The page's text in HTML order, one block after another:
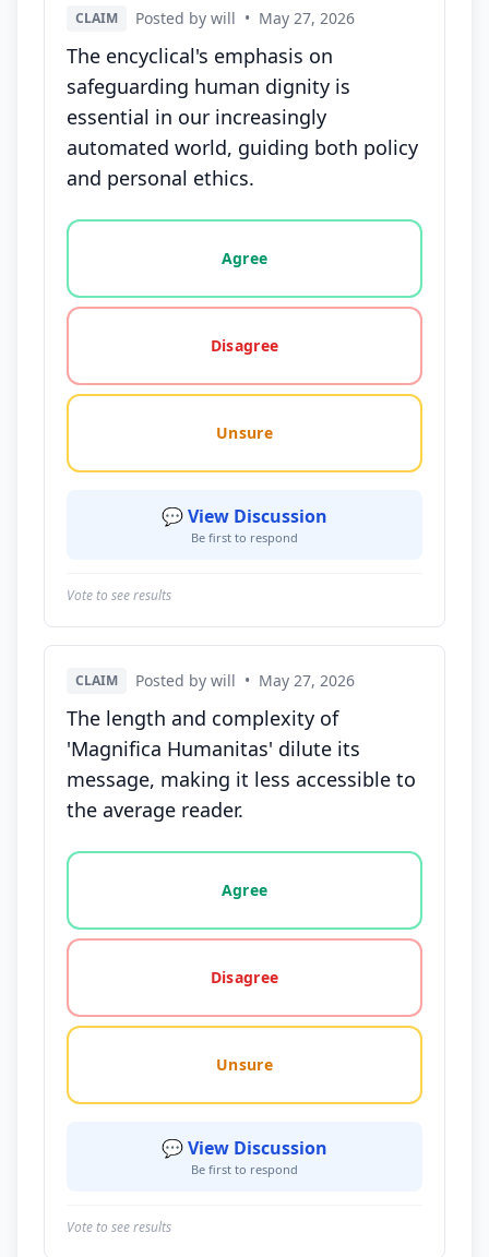
CLAIM Posted by will • May 27, 2026
The encyclical's emphasis on
safeguarding human dignity is
essential in our increasingly
automated world, guiding both policy
and personal ethics.
Vote options for this statement: agree, disagree,
Agree
Disagree
Unsure
💬 View Discussion
Be first to respond
Vote to see results
CLAIM Posted by will • May 27, 2026
The length and complexity of
'Magnifica Humanitas' dilute its
message, making it less accessible to
the average reader.
Vote options for this statement: agree, disagree,
Agree
Disagree
Unsure
💬 View Discussion
Be first to respond
Vote to see results